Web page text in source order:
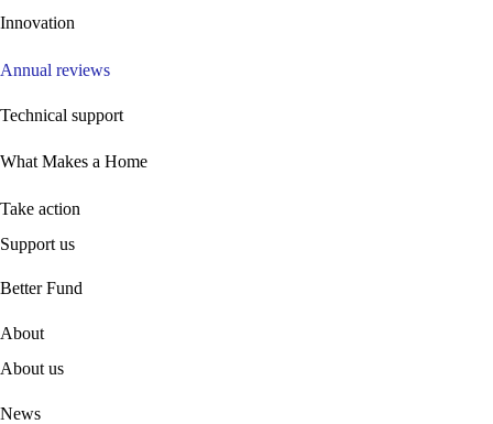
Innovation
Annual reviews
Technical support
What Makes a Home
Take action
Support us
Better Fund
About
About us
News